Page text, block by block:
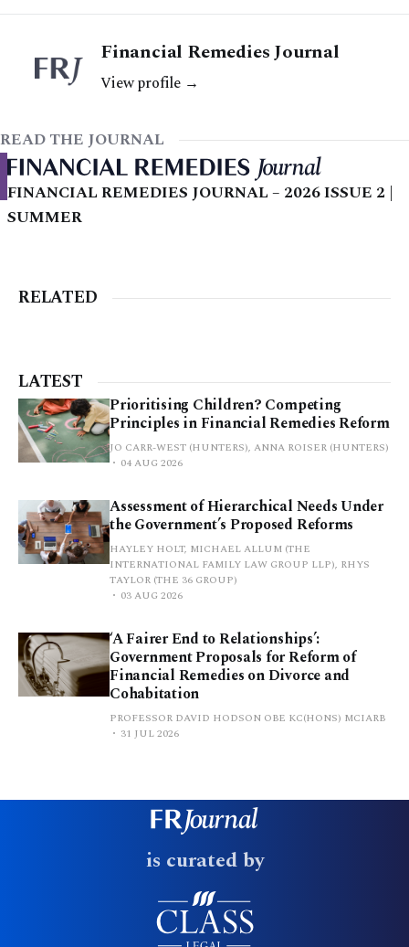
Financial Remedies Journal
View profile →
READ THE JOURNAL
FINANCIAL REMEDIES JOURNAL – 2026 ISSUE 2 |
SUMMER
RELATED
LATEST
Prioritising Children? Competing
Principles in Financial Remedies Reform
JO CARR-WEST (HUNTERS), ANNA ROISER (HUNTERS)
04 AUG 2026
Assessment of Hierarchical Needs Under
the Government’s Proposed Reforms
HAYLEY HOLT, MICHAEL ALLUM (THE
INTERNATIONAL FAMILY LAW GROUP LLP), RHYS
TAYLOR (THE 36 GROUP)
03 AUG 2026
‘A Fairer End to Relationships’:
Government Proposals for Reform of
Financial Remedies on Divorce and
Cohabitation
PROFESSOR DAVID HODSON OBE KC(HONS) MCIARB
31 JUL 2026
is curated by